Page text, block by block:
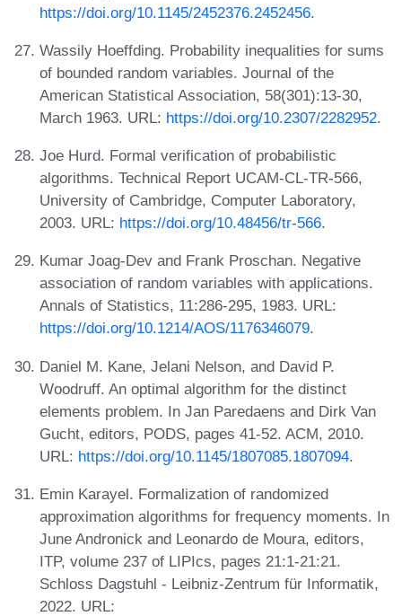
https://doi.org/10.1145/2452376.2452456.
Wassily Hoeffding. Probability inequalities for sums
of bounded random variables. Journal of the
American Statistical Association, 58(301):13-30,
March 1963. URL: https://doi.org/10.2307/2282952.
Joe Hurd. Formal verification of probabilistic
algorithms. Technical Report UCAM-CL-TR-566,
University of Cambridge, Computer Laboratory,
2003. URL: https://doi.org/10.48456/tr-566.
Kumar Joag-Dev and Frank Proschan. Negative
association of random variables with applications.
Annals of Statistics, 11:286-295, 1983. URL:
https://doi.org/10.1214/AOS/1176346079.
Daniel M. Kane, Jelani Nelson, and David P.
Woodruff. An optimal algorithm for the distinct
elements problem. In Jan Paredaens and Dirk Van
Gucht, editors, PODS, pages 41-52. ACM, 2010.
URL: https://doi.org/10.1145/1807085.1807094.
Emin Karayel. Formalization of randomized
approximation algorithms for frequency moments. In
June Andronick and Leonardo de Moura, editors,
ITP, volume 237 of LIPIcs, pages 21:1-21:21.
Schloss Dagstuhl - Leibniz-Zentrum für Informatik,
2022. URL: